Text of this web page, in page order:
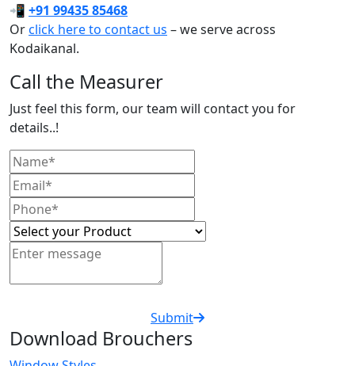
📲 +91 99435 85468
Orclick here to contact us – we serve across
Kodaikanal.
Call the Measurer
Just feel this form, our team will contact you for
details..!
Submit
Download Brouchers